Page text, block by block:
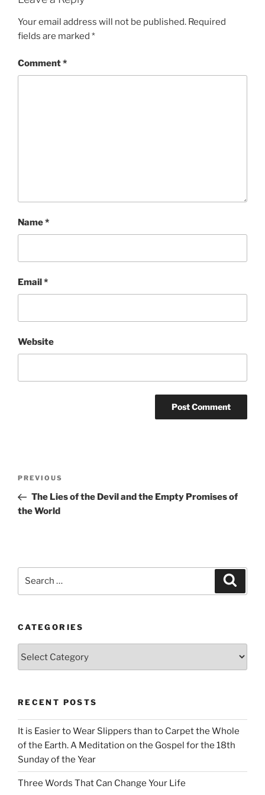
Your email address will not be published. Required
fields are marked *
Comment*
Name*
Email *
Website
Previous
Post
PREVIOUS
The Lies of the Devil and the Empty Promises of
the World
CATEGORIES
RECENT POSTS
It is Easier to Wear Slippers than to Carpet the Whole
of the Earth. A Meditation on the Gospel for the 18th
Sunday of the Year
Three Words That Can Change Your Life